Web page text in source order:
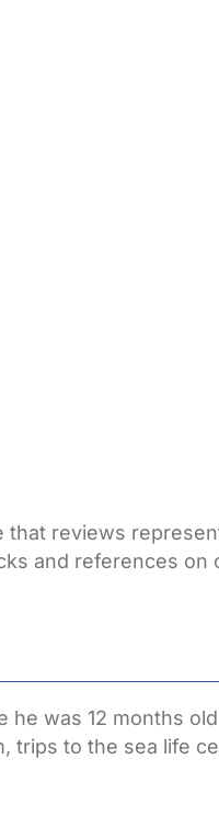
reviews
and references
was 12 months
trips to the sea life